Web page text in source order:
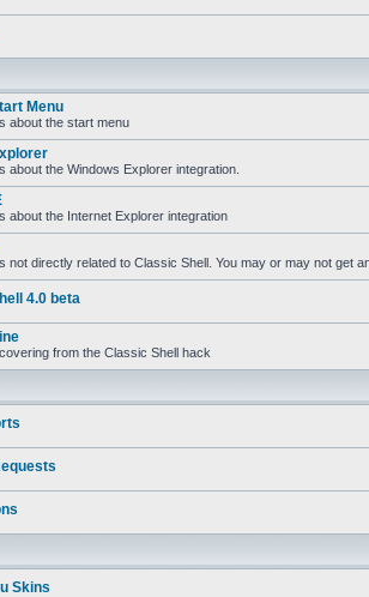
Menu
about the start menu
about the Windows Explorer integration.
about the Internet Explorer integration
not directly related to Classic Shell. You may or may not get
4.0 beta
from the Classic Shell hack
Skins